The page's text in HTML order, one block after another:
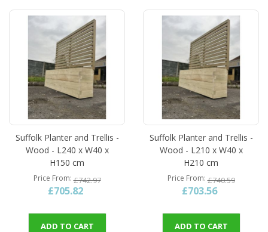
Suffolk Planter and Trellis -
Wood - L240 x W40 x
H150 cm
Price From £742.97
£705.82
ADD TO CART
Suffolk Planter and Trellis -
Wood - L210 x W40 x
H210 cm
Price From £740.59
£703.56
ADD TO CART